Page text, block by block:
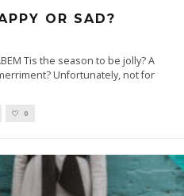
OR SAD?
Tis the season to be jolly? A
Unfortunately, not for
0